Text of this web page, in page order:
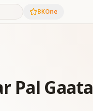
BKOne
Pal Gaata